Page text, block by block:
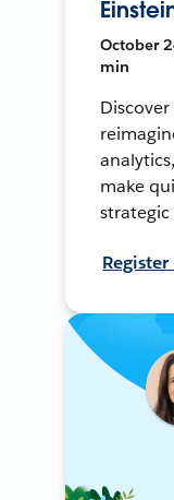
October
min
make
strategic